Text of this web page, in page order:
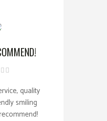
quality
smiling